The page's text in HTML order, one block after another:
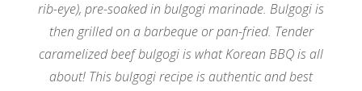
rib-eye), pre-soaked in bulgogi marinade. Bulgogi is
then grilled on a barbeque or pan-fried. Tender
caramelized beef bulgogi is what Korean BBQ is all
about! This bulgogi recipe is authentic and best